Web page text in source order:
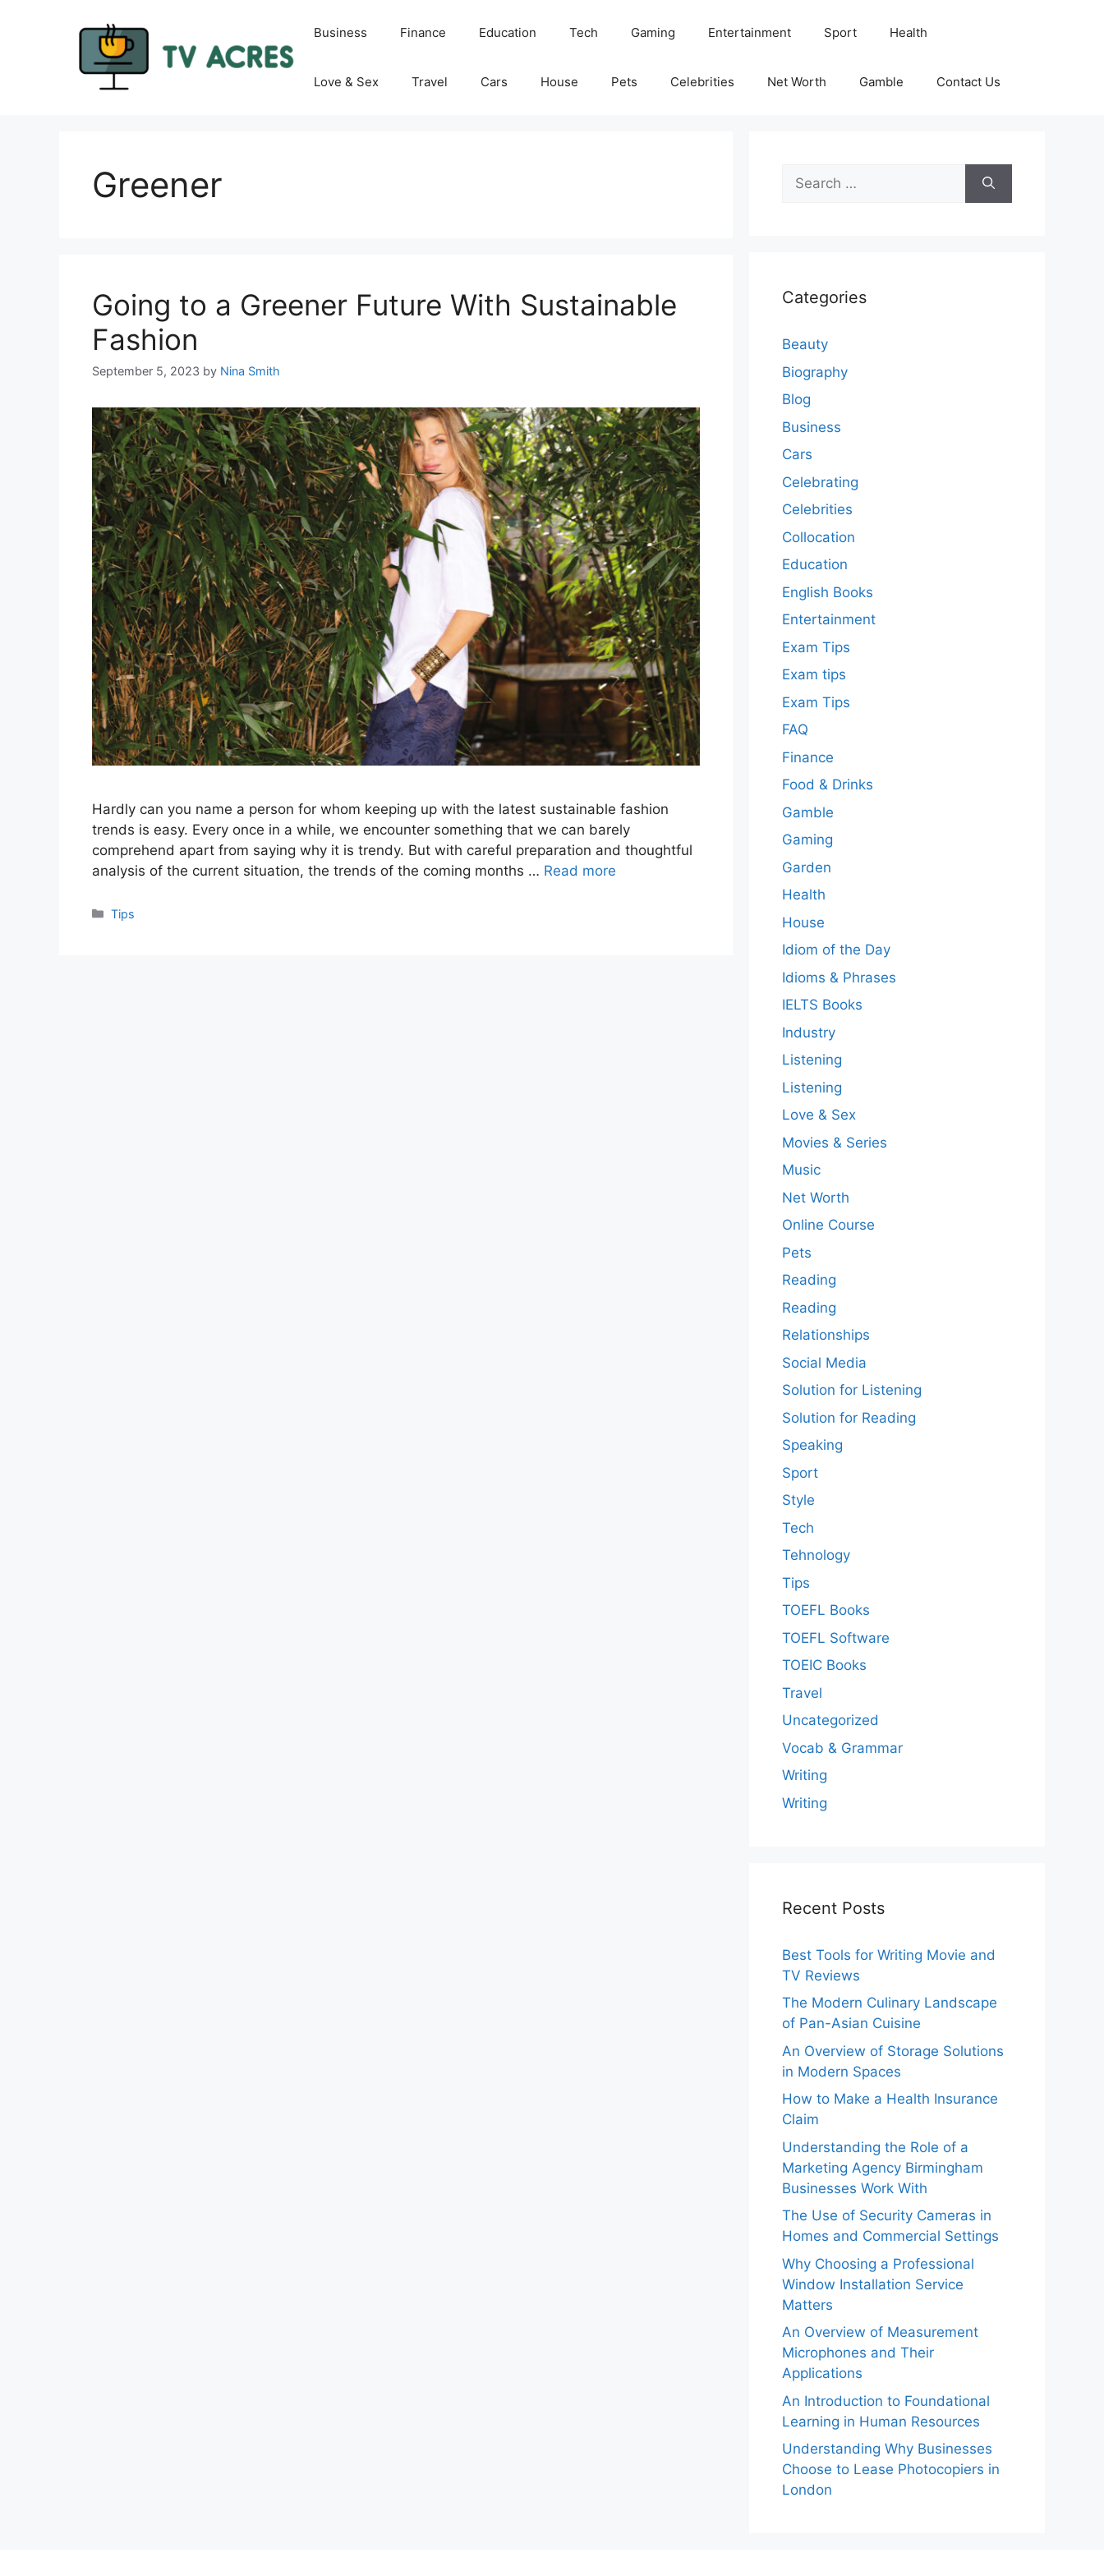
Business Finance Education Tech Gaming Entertainment Sport Health
Love & Sex Travel Cars House Pets Celebrities Net Worth Gamble Contact Us
Greener
Going to a Greener Future With Sustainable
Fashion
September 5, 2023 by Nina Smith
Hardly can you name a person for whom keeping up with the latest sustainable fashion
trends is easy. Every once in a while, we encounter something that we can barely
comprehend apart from saying why it is trendy. But with careful preparation and thoughtful
analysis of the current situation, the trends of the coming months … Read more
Categories
Tips
Search
for:
Categories
Beauty
Biography
Blog
Business
Cars
Celebrating
Celebrities
Collocation
Education
English Books
Entertainment
Exam Tips
Exam tips
Exam Tips
FAQ
Finance
Food & Drinks
Gamble
Gaming
Garden
Health
House
Idiom of the Day
Idioms & Phrases
IELTS Books
Industry
Listening
Listening
Love & Sex
Movies & Series
Music
Net Worth
Online Course
Pets
Reading
Reading
Relationships
Social Media
Solution for Listening
Solution for Reading
Speaking
Sport
Style
Tech
Tehnology
Tips
TOEFL Books
TOEFL Software
TOEIC Books
Travel
Uncategorized
Vocab & Grammar
Writing
Writing
Recent Posts
Best Tools for Writing Movie and
TV Reviews
The Modern Culinary Landscape
of Pan-Asian Cuisine
An Overview of Storage Solutions
in Modern Spaces
How to Make a Health Insurance
Claim
Understanding the Role of a
Marketing Agency Birmingham
Businesses Work With
The Use of Security Cameras in
Homes and Commercial Settings
Why Choosing a Professional
Window Installation Service
Matters
An Overview of Measurement
Microphones and Their
Applications
An Introduction to Foundational
Learning in Human Resources
Understanding Why Businesses
Choose to Lease Photocopiers in
London